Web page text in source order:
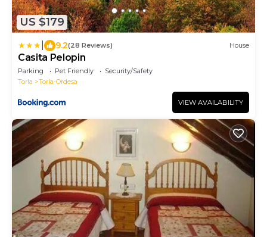
US $179
9.2(28 Reviews) House
Casita Pelopin
Parking Pet Friendly
Security/Safety
Torla
Torla-Ordesa
VIEW AVAILABILITY